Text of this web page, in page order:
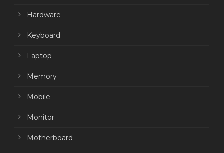
Hardware
Keyboard
Laptop
Memory
Mobile
Monitor
Motherboard